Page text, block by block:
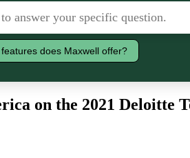
does Maxwell offer?
on the 2021 Deloitte